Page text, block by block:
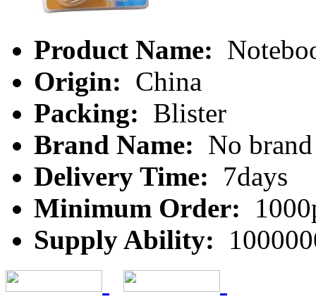
Product Name:
Origin: China
Packing: Blister
Brand Name: No brand
Delivery Time: 7days
Minimum Order:
Supply Ability: